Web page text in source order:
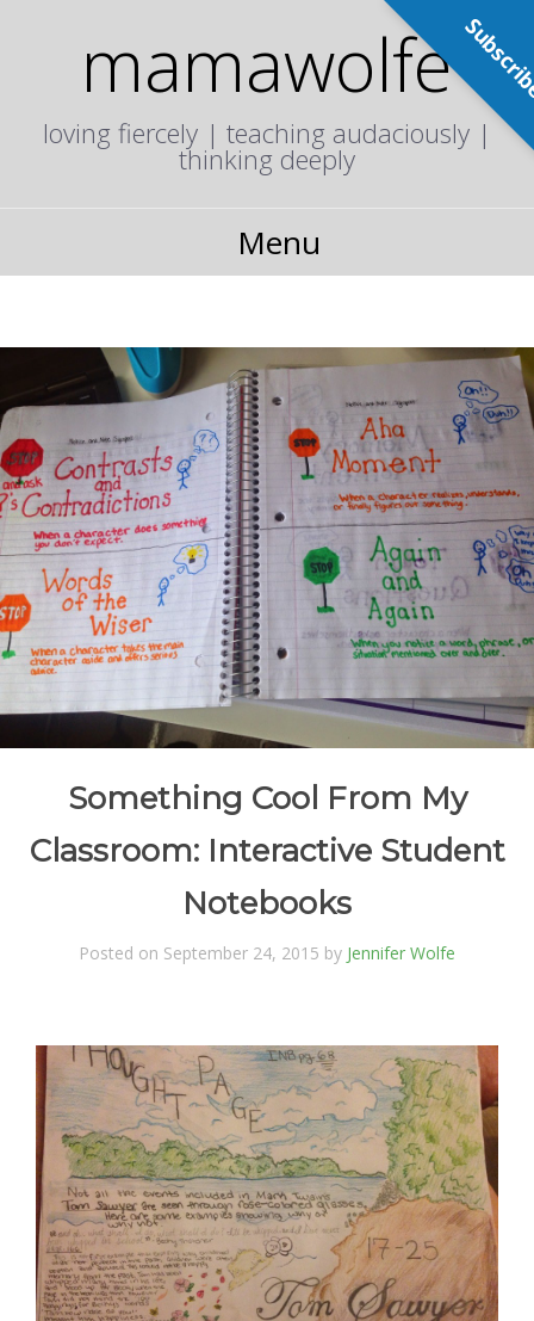
mamawolfe
loving fiercely | teaching audaciously |
thinking deeply
Menu
Something Cool From My
Classroom: Interactive Student
Notebooks
Posted on September 24, 2015 by Jennifer Wolfe